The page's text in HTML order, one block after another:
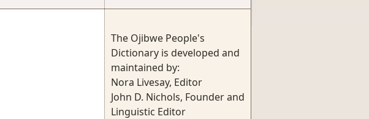
The Ojibwe People's
Dictionary is developed and
maintained by:
Nora Livesay, Editor
John D. Nichols, Founder and
Linguistic Editor